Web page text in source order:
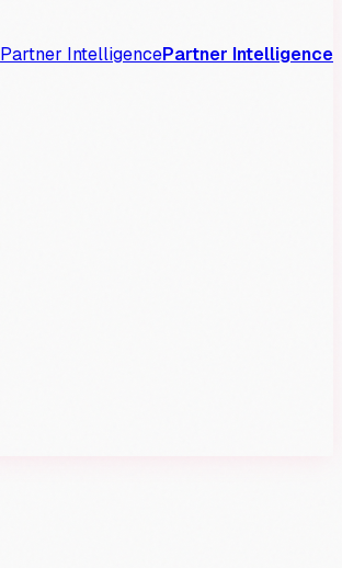
Partner IntelligencePartner Intelligence